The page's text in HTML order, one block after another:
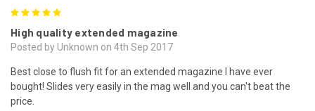
High quality extended magazine
Posted by Unknown on 4th Sep 2017
Best close to flush fit for an extended magazine I have ever
bought! Slides very easily in the mag well and you can't beat the
price.